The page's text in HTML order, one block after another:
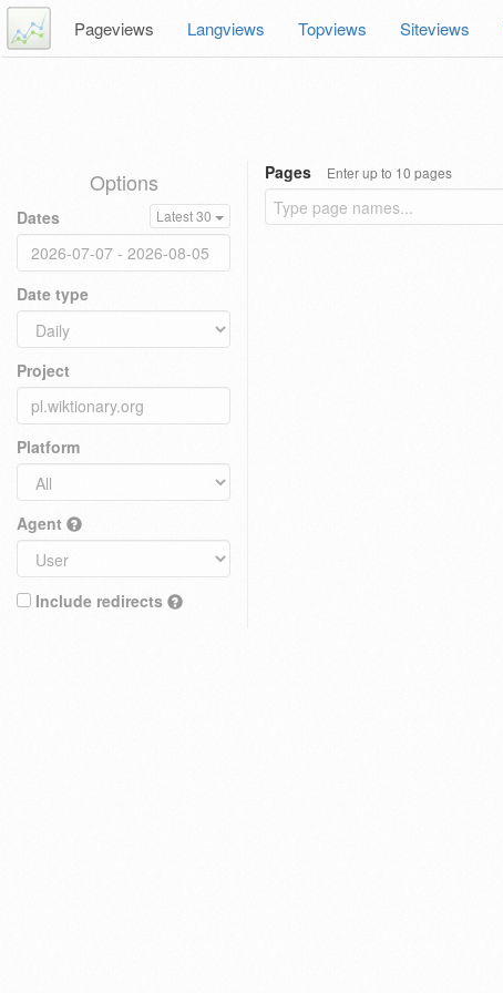
Pageviews Langviews Topviews Siteviews
Options
Dates Latest 30
Date type
Project
Platform
Agent
Include redirects
Pages Enter up to 10 pages